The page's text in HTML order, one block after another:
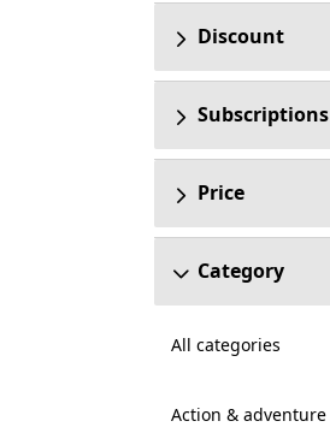
Discount
Subscriptions
Price
Category
All categories
Action & adventure